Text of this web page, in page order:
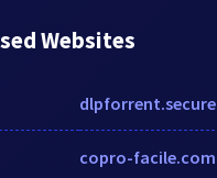
Websites
copro-facile.com